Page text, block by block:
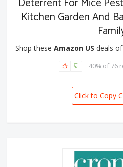
Deterrent For Mice
Kitchen Garden And
Shop these Amazon US deals
40% of 76
Click to Copy